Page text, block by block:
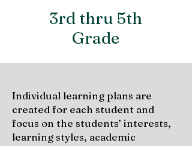
Individual learning plans are
created for each student and
focus on the students’ interests,
learning styles, academic
3rd thru 5th
Grade